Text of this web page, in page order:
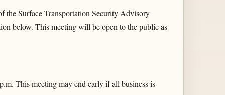
Surface Transportation Security Advisory
below. This meeting will be open to the public as
This meeting may end early if all business is